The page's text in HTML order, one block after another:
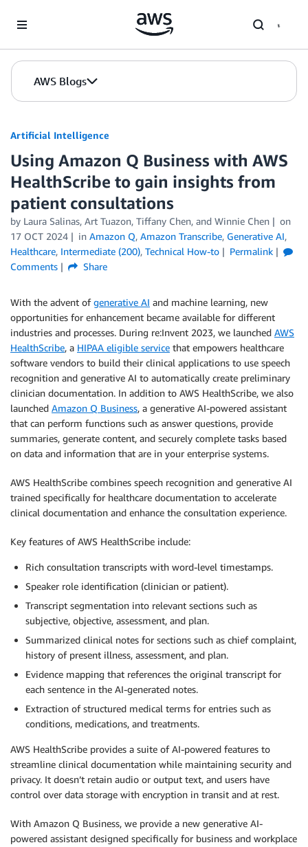
AWS Blogs
Artificial Intelligence
Using Amazon Q Business with AWS
HealthScribe to gain insights from
patient consultations
by Laura Salinas, Art Tuazon, Tiffany Chen, and Winnie Chen
on
17 OCT 2024
in Amazon Q, Amazon Transcribe, Generative AI,
Healthcare, Intermediate (200), Technical How-to
Permalink
Comments
Share
With the advent ofgenerative AI and machine learning, new
opportunities for enhancement became available for different
industries and processes. During re:Invent 2023, we launched AWS
HealthScribe, a HIPAA eligible service that empowers healthcare
software vendors to build their clinical applications to use speech
recognition and generative AI to automatically create preliminary
clinician documentation. In addition to AWS HealthScribe, we also
launched Amazon Q Business, a generative AI-powered assistant
that can perform functions such as answer questions, provide
summaries, generate content, and securely complete tasks based
on data and information that are in your enterprise systems.
AWS HealthScribe combines speech recognition and generative AI
trained specifically for healthcare documentation to accelerate
clinical documentation and enhance the consultation experience.
Key features of AWS HealthScribe include:
Rich consultation transcripts with word-level timestamps.
Speaker role identification (clinician or patient).
Transcript segmentation into relevant sections such as
subjective, objective, assessment, and plan.
Summarized clinical notes for sections such as chief complaint,
history of present illness, assessment, and plan.
Evidence mapping that references the original transcript for
each sentence in the AI-generated notes.
Extraction of structured medical terms for entries such as
conditions, medications, and treatments.
AWS HealthScribe provides a suite of AI-powered features to
streamline clinical documentation while maintaining security and
privacy. It doesn’t retain audio or output text, and users have
control over data storage with encryption in transit and at rest.
With Amazon Q Business, we provide a new generative AI-
powered assistant designed specifically for business and workplace